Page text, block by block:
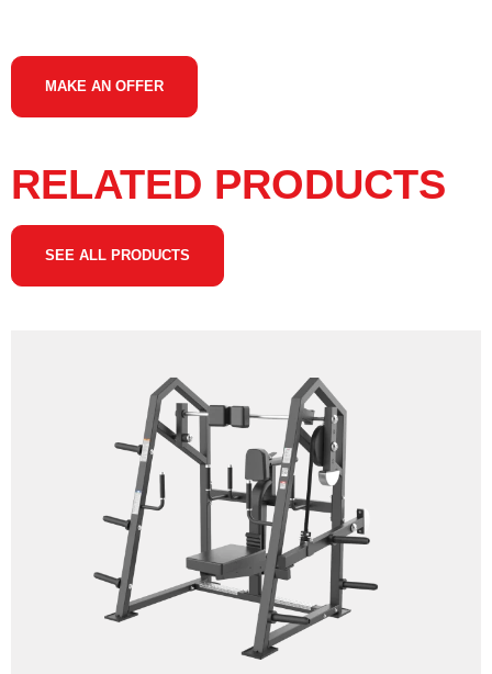
MAKE AN OFFER
RELATED PRODUCTS
SEE ALL PRODUCTS